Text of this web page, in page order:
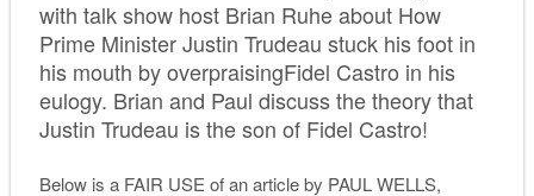
with talk show host Brian Ruhe about How
Prime Minister Justin Trudeau stuck his foot in
his mouth by overpraisingFidel Castro in his
eulogy. Brian and Paul discuss the theory that
Justin Trudeau is the son of Fidel Castro!
Below is a FAIR USE of an article by PAUL WELLS,